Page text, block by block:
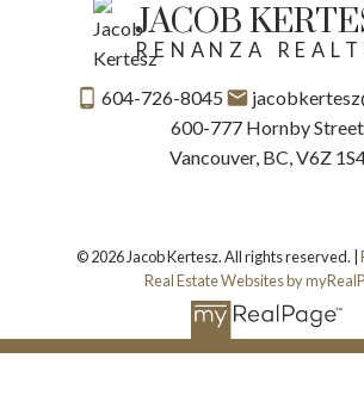
JACOB
RENANZA
604-726-8045
600-777 Hornby Street
Vancouver, BC, V6Z
© 2026 Jacob Kertesz. All rights reserved. |
Real Estate Websites by